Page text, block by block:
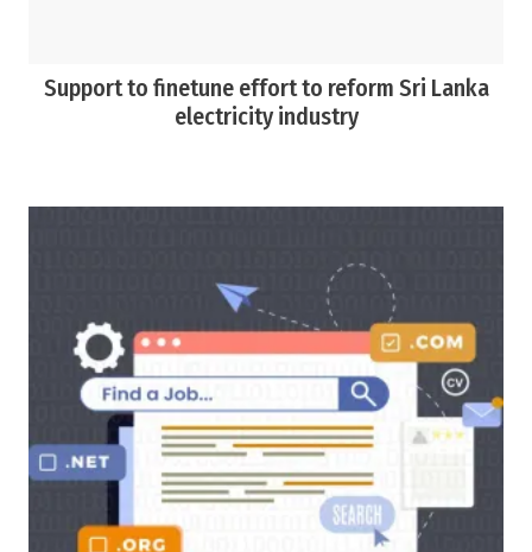
Support to finetune effort to reform Sri Lanka
electricity industry